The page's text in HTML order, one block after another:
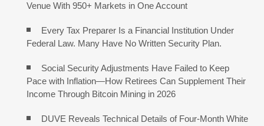
Venue With 950+ Markets in One Account
Every Tax Preparer Is a Financial Institution Under
Federal Law. Many Have No Written Security Plan.
Social Security Adjustments Have Failed to Keep
Pace with Inflation—How Retirees Can Supplement Their
Income Through Bitcoin Mining in 2026
DUVE Reveals Technical Details of Four-Month White